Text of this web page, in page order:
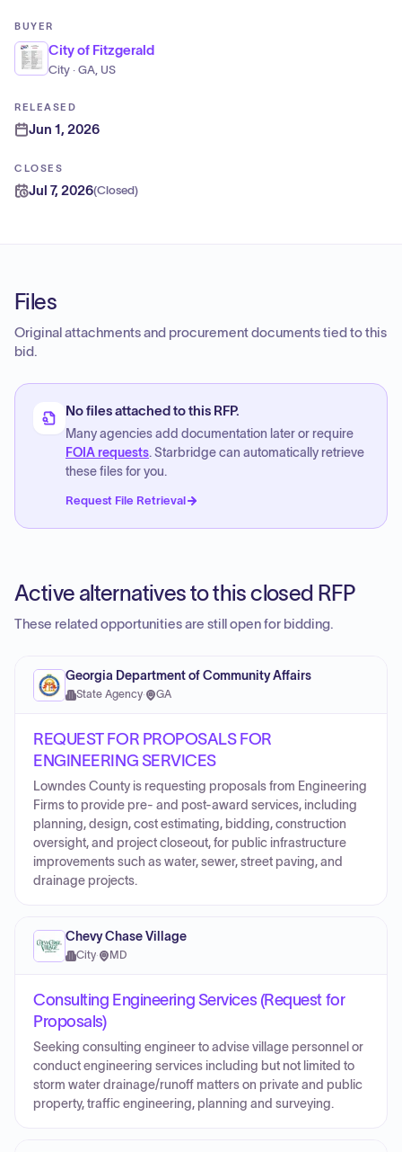
BUYER
City of Fitzgerald
City · GA, US
RELEASED
Jun 1, 2026
CLOSES
Jul 7, 2026(Closed)
Files
Original attachments and procurement documents tied to this
bid.
No files attached to this RFP.
Many agencies add documentation later or require
FOIA requests. Starbridge can automatically retrieve
these files for you.
Request File Retrieval
Active alternatives to this closed RFP
These related opportunities are still open for bidding.
Georgia Department of Community Affairs
State Agency· GA
REQUEST FOR PROPOSALS FOR
ENGINEERING SERVICES
Lowndes County is requesting proposals from Engineering
Firms to provide pre- and post-award services, including
planning, design, cost estimating, bidding, construction
oversight, and project closeout, for public infrastructure
improvements such as water, sewer, street paving, and
drainage projects.
Chevy Chase Village
City· MD
Consulting Engineering Services (Request for
Proposals)
Seeking consulting engineer to advise village personnel or
conduct engineering services including but not limited to
storm water drainage/runoff matters on private and public
property, traffic engineering, planning and surveying.